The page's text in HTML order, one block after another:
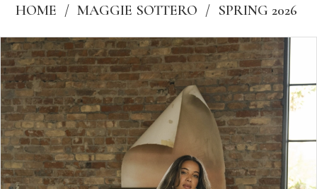
HOME MAGGIE SOTTERO
SPRING 2026
Products
Views
Carousel
Skip
to
end